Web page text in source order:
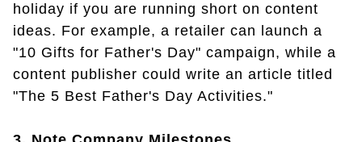
holiday if you are running short on content
ideas. For example, a retailer can launch a
"10 Gifts for Father's Day" campaign, while a
content publisher could write an article titled
"The 5 Best Father's Day Activities."